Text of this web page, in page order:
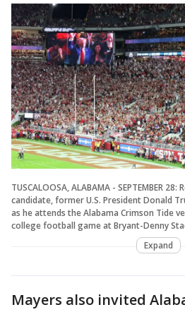
TUSCALOOSA, ALABAMA - SEPTEMBER
candidate, former U.S. President Donald
as he attends the Alabama Crimson Tide
college football game at Bryant-Denny
Expand
Mayers also invited